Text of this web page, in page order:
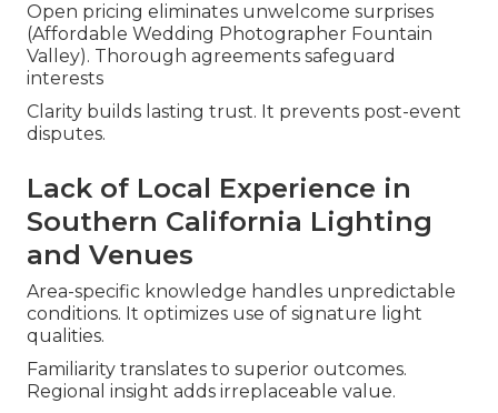
Open pricing eliminates unwelcome surprises
(Affordable Wedding Photographer Fountain
Valley). Thorough agreements safeguard
interests
Clarity builds lasting trust. It prevents post-event
disputes.
Lack of Local Experience in
Southern California Lighting
and Venues
Area-specific knowledge handles unpredictable
conditions. It optimizes use of signature light
qualities.
Familiarity translates to superior outcomes.
Regional insight adds irreplaceable value.